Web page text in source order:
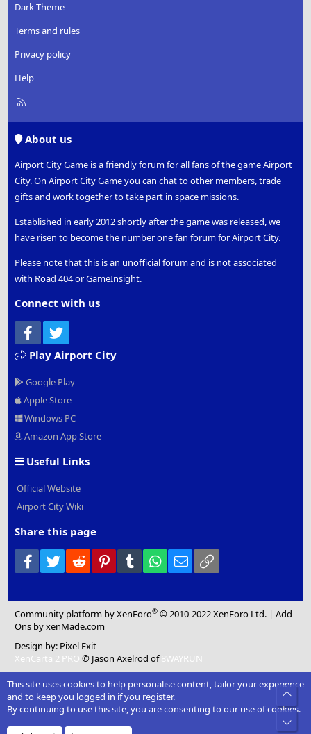
Dark Theme
Terms and rules
Privacy policy
Help
R
About us
Airport City Game is a friendly forum for all fans of the game Airport
City. On Airport City Game you can chat to other members, trade
gifts and work together to take part in space missions.
Established in early 2012 shortly after the game was released, we
have risen to become the number one fan forum for Airport City.
Please note that this is an unofficial forum and is not associated
with Road 404 or GameInsight.
Connect with us
Facebook
Play Airport City
Google Play
Apple Store
Windows PC
Amazon App Store
Useful Links
Official Website
Airport City Wiki
Share this page
Facebook
Twitter Reddit PinterestTumblr WhatsApp
Email
Community platform by XenForo® © 2010-2022 XenForo Ltd. |Add-
Ons by xenMade.com
Design by: Pixel Exit
XenCarta 2 PRO © Jason Axelrod of8WAYRUN
This site uses cookies to help personalise content, tailor your experience
and to keep you logged in if you register.
By continuing to use this site, you are consenting to our use of cookies.
Top